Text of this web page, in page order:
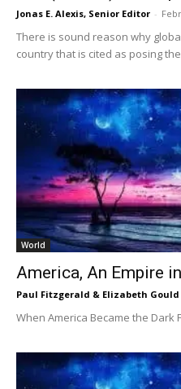
Jonas E. Alexis, Senior Editor -
There is sound reason why
country that is cited as posing
World
America, An Empire
Paul Fitzgerald & Elizabeth Gould
When America Became the Dark